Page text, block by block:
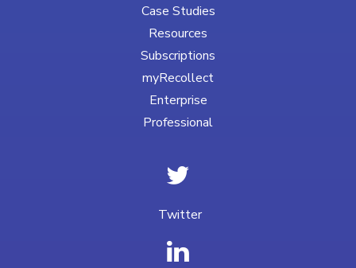
Case Studies
Resources
Subscriptions
myRecollect
Enterprise
Professional
Twitter